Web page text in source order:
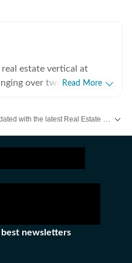
real estate vertical at
over two decades of
residential and
housing trends, and
also
at Moneycontrol
direction and
Read More
newsletters